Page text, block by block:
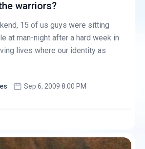
warriors?
15 of us guys were sitting
at man-night after a hard week in
lives where our identity as
Sep 6, 2009 8:00 PM